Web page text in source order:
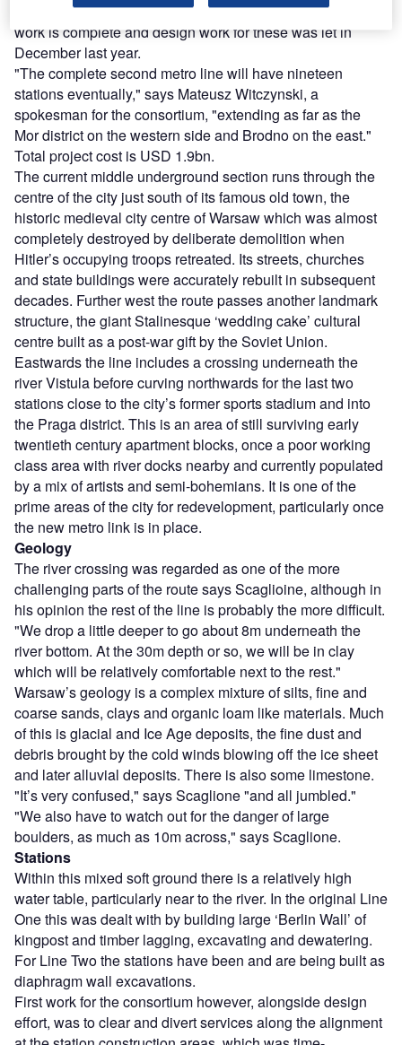
Another three stations will be added at either end once
work is complete and design work for these was let in
December last year.
"The complete second metro line will have nineteen
stations eventually," says Mateusz Witczynski, a
spokesman for the consortium, "extending as far as the
Mor district on the western side and Brodno on the east."
Total project cost is USD 1.9bn.
The current middle underground section runs through the
centre of the city just south of its famous old town, the
historic medieval city centre of Warsaw which was almost
completely destroyed by deliberate demolition when
Hitler’s occupying troops retreated. Its streets, churches
and state buildings were accurately rebuilt in subsequent
decades. Further west the route passes another landmark
structure, the giant Stalinesque ‘wedding cake’ cultural
centre built as a post-war gift by the Soviet Union.
Eastwards the line includes a crossing underneath the
river Vistula before curving northwards for the last two
stations close to the city’s former sports stadium and into
the Praga district. This is an area of still surviving early
twentieth century apartment blocks, once a poor working
class area with river docks nearby and currently populated
by a mix of artists and semi-bohemians. It is one of the
prime areas of the city for redevelopment, particularly once
the new metro link is in place.
Geology
The river crossing was regarded as one of the more
challenging parts of the route says Scaglioine, although in
his opinion the rest of the line is probably the more difficult.
"We drop a little deeper to go about 8m underneath the
river bottom. At the 30m depth or so, we will be in clay
which will be relatively comfortable next to the rest."
Warsaw’s geology is a complex mixture of silts, fine and
coarse sands, clays and organic loam like materials. Much
of this is glacial and Ice Age deposits, the fine dust and
debris brought by the cold winds blowing off the ice sheet
and later alluvial deposits. There is also some limestone.
"It’s very confused," says Scaglione "and all jumbled."
"We also have to watch out for the danger of large
boulders, as much as 10m across," says Scaglione.
Stations
Within this mixed soft ground there is a relatively high
water table, particularly near to the river. In the original Line
One this was dealt with by building large ‘Berlin Wall’ of
kingpost and timber lagging, excavating and dewatering.
For Line Two the stations have been and are being built as
diaphragm wall excavations.
First work for the consortium however, alongside design
effort, was to clear and divert services along the alignment